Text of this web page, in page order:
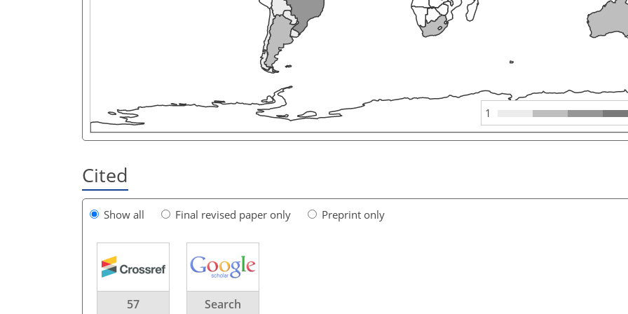
1
Cited
Show all Final revised paper only Preprint only
57 Search